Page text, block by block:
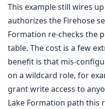
This example still wires
authorizes the Firehose
Formation re-checks the
table. The cost is a few
benefit is that mis-
on a wildcard role, for
grant write access to
Lake Formation path this